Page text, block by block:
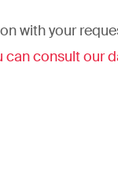
with your
can consult our